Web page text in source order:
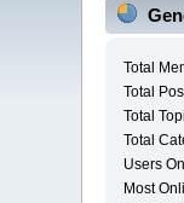
Total
Total
Total
Total
Users
Most